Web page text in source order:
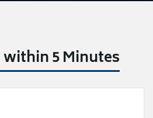
5 Minutes